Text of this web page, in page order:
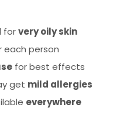
forvery oily skin
each person
for best effects
get mild allergies
everywhere